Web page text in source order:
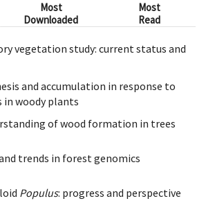
Most
Downloaded
Most
Read
vegetation study: current status and
and accumulation in response to
in woody plants
of wood formation in trees
trends in forest genomics
Populus: progress and perspective